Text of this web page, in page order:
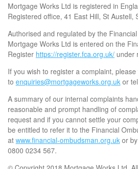
Mortgage Works Ltd is registered in
Registered office, 41 East Hill, St Austell,
Authorised and regulated by the
Mortgage Works Ltd is entered on the
Register https://register.fca.org.uk/ under
If you wish to register a complaint, please
to enquiries@mortgageworks.org.uk or
A summary of our internal complaints
reasonable and prompt handling of
request and if you cannot settle your
be entitled to refer it to the Financial
at www.financial-ombudsman.org.uk or
0800 0234 567.